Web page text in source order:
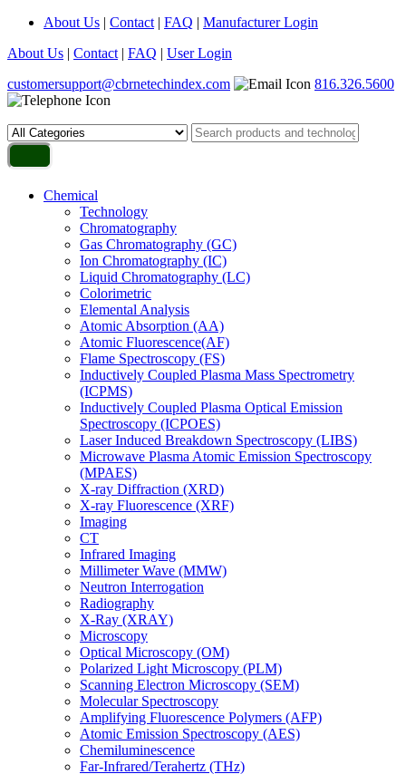
About Us | Contact | FAQ | Manufacturer Login
About Us | Contact | FAQ | User Login
customersupport@cbrnetechindex.com
816.326.5600
Chemical
Technology
Chromatography
Gas Chromatography (GC)
Ion Chromatography (IC)
Liquid Chromatography (LC)
Colorimetric
Elemental Analysis
Atomic Absorption (AA)
Atomic Fluorescence(AF)
Flame Spectroscopy (FS)
Inductively Coupled Plasma Mass Spectrometry
(ICPMS)
Inductively Coupled Plasma Optical Emission
Spectroscopy (ICPOES)
Laser Induced Breakdown Spectroscopy (LIBS)
Microwave Plasma Atomic Emission Spectroscopy
(MPAES)
X-ray Diffraction (XRD)
X-ray Fluorescence (XRF)
Imaging
CT
Infrared Imaging
Millimeter Wave (MMW)
Neutron Interrogation
Radiography
X-Ray (XRAY)
Microscopy
Optical Microscopy (OM)
Polarized Light Microscopy (PLM)
Scanning Electron Microscopy (SEM)
Molecular Spectroscopy
Amplifying Fluorescence Polymers (AFP)
Atomic Emission Spectroscopy (AES)
Chemiluminescence
Far-Infrared/Terahertz (THz)